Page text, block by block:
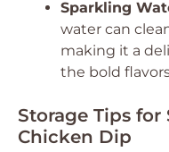
Sparkling
water can
making it a
the bold
Storage Tips for
Chicken Dip